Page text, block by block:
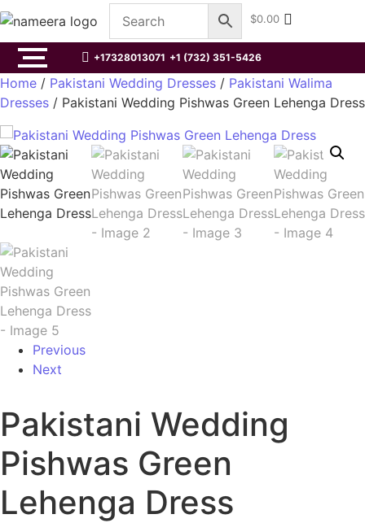
$0.00
+17328013071 +1 (732) 351-5426
Home / Pakistani Wedding Dresses / Pakistani Walima
Dresses / Pakistani Wedding Pishwas Green Lehenga Dress
Previous
Next
Pakistani Wedding
Pishwas Green
Lehenga Dress